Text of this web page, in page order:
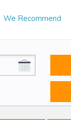
We Recommend